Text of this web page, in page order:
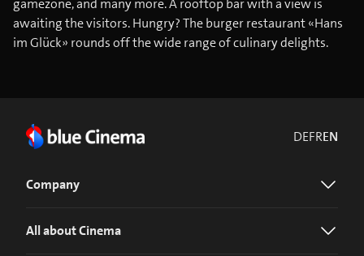
gamezone, and many more. A rooftop bar with a view is
awaiting the visitors. Hungry? The burger restaurant «Hans
im Glück» rounds off the wide range of culinary delights.
DEFREN
Company
All about Cinema